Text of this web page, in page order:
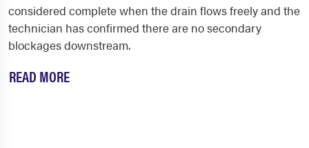
considered complete when the drain flows freely and the
technician has confirmed there are no secondary
blockages downstream.
READ MORE